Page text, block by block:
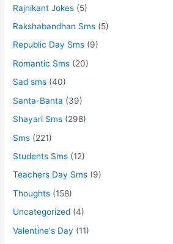
Rajnikant Jokes (5)
Rakshabandhan Sms (5)
Republic Day Sms (9)
Romantic Sms (20)
Sad sms (40)
Santa-Banta (39)
Shayari Sms (298)
Sms (221)
Students Sms (12)
Teachers Day Sms (9)
Thoughts (158)
Uncategorized (4)
Valentine's Day (11)